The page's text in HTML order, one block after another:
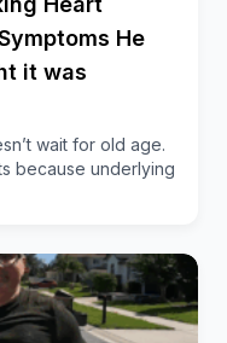
lead to
. This story offers
patient
old health
He
it was
wait for old age.
because underlying